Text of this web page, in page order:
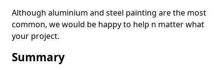
Although aluminium and steel painting are the most
common, we would be happy to help n matter what
your project.
Summary